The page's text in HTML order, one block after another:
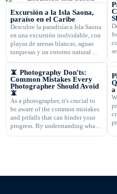
Excursión a la Isla Saona,
paraíso en el Caribe
Descubre la paradisíaca Isla Saona
en una excursión inolvidable, con
playas de arenas blancas, aguas
turquesas y un entorno natural
exuberante.
📵 Photography Don'ts:
Common Mistakes Every
Photographer Should Avoid
📵
As a photographer, it's crucial to
be aware of the common mistakes
and pitfalls that can hinder your
progress. By understanding what
not to do, you can improve your
and provide valuable tips on how
a